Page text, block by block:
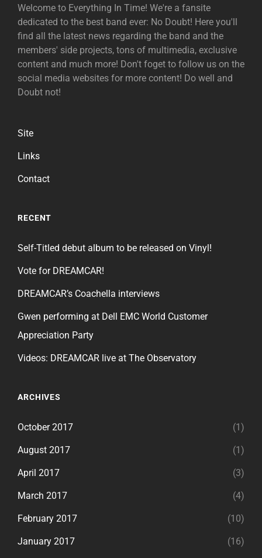
Welcome to Everything In Time! We're a fansite
dedicated to the best band ever: No Doubt! Here you'll
find all the latest news regarding the band and the
members' side projects, tons of multimedia, exclusive
content and much more! Don't foget to follow us on the
social media websites for more content! Do well and
Doubt not!
Site
Links
Contact
RECENT
Self-Titled debut album to be released on Vinyl!
Vote for DREAMCAR!
DREAMCAR’s Coachella interviews
Gwen performing at Dell EMC World Customer
Appreciation Party
Videos: DREAMCAR live at The Observatory
ARCHIVES
October 2017 (1)
August 2017 (1)
April 2017 (3)
March 2017 (4)
February 2017 (10)
January 2017 (16)